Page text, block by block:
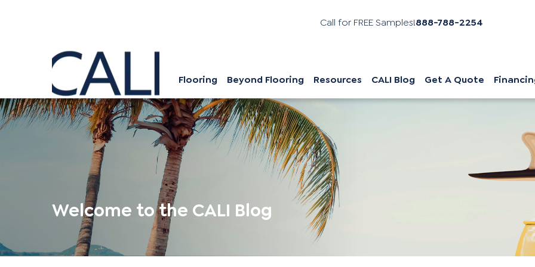
Call for FREE Samples!888-788-2254
Flooring Beyond Flooring Resources CALI Blog Get A Quote
Welcome to the CALI Blog